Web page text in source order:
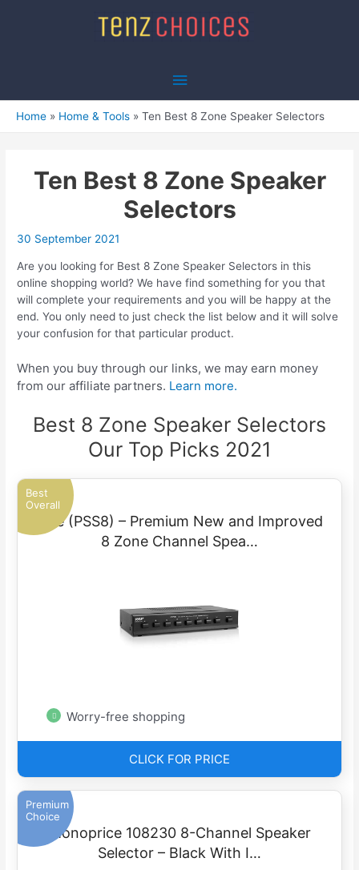
Main
Menu
Home Home & Tools Ten Best 8 Zone Speaker Selectors
Ten Best 8 Zone Speaker
Selectors
30 September 2021
Are you looking for Best 8 Zone Speaker Selectors in this
online shopping world? We have find something for you that
will complete your requirements and you will be happy at the
end. You only need to just check the list below and it will solve
your confusion for that particular product.
When you buy through our links, we may earn money
from our affiliate partners. Learn more.
Best 8 Zone Speaker Selectors
Our Top Picks 2021
Best
Overall
Pyle (PSS8) – Premium New and Improved
8 Zone Channel Spea…
Worry-free shopping
CLICK FOR PRICE
Premium
Choice
Monoprice 108230 8-Channel Speaker
Selector – Black With I…